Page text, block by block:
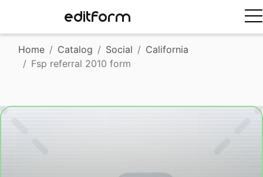
EDITFORM
Home Catalog Social
California
Fsp referral 2010 form